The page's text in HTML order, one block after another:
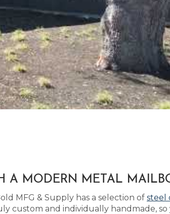
A MODERN METAL
MFG & Supply has a selection of steel
custom and individually handmade, so